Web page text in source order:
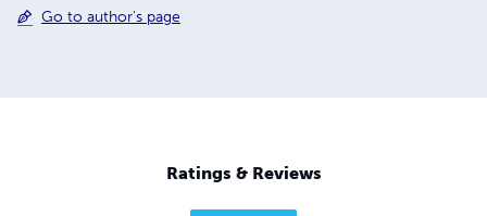
Go to author's page
Ratings & Reviews